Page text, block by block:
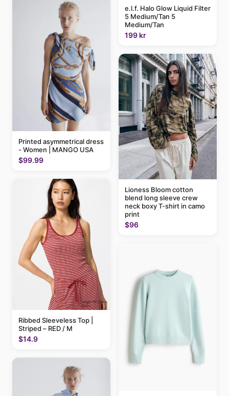
Printed asymmetrical dress
- Women | MANGO USA
$99.99
Ribbed Sleeveless Top |
Striped – RED / M
$14.9
e.l.f. Halo Glow Liquid Filter
5 Medium/Tan 5
Medium/Tan
199 kr
Lioness Bloom cotton
blend long sleeve crew
neck boxy T-shirt in camo
print
$96